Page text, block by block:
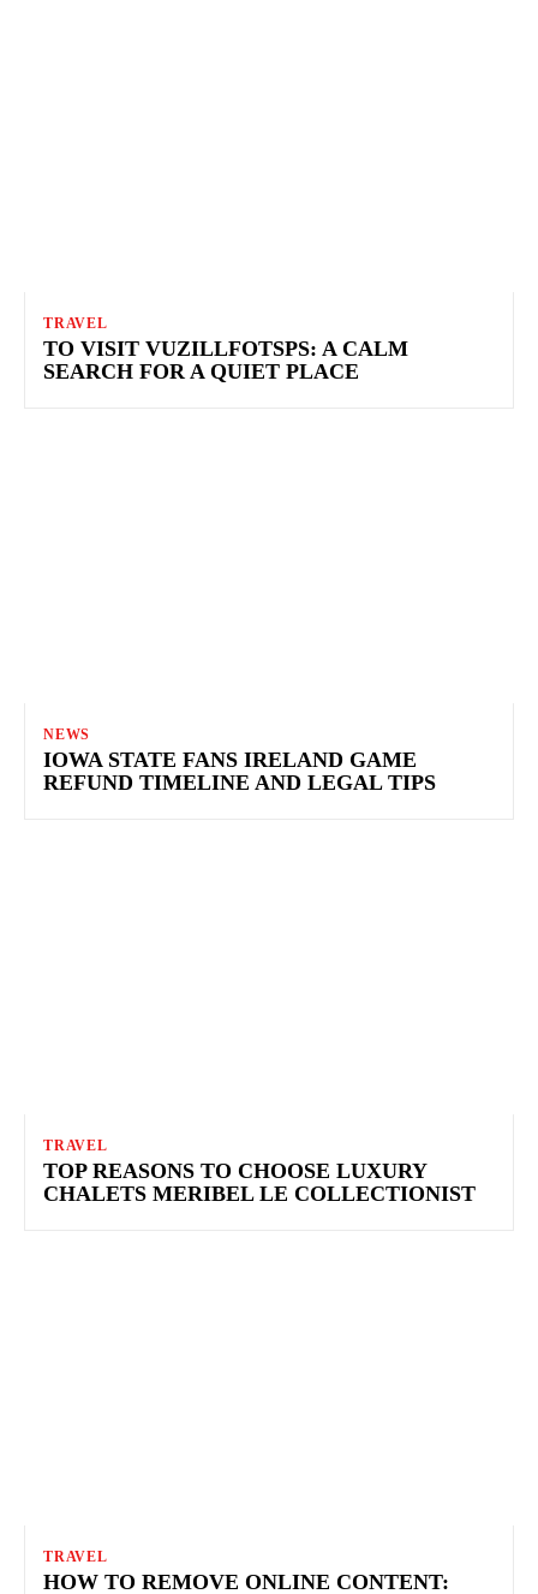
TRAVEL
TO VISIT VUZILLFOTSPS: A CALM
SEARCH FOR A QUIET PLACE
NEWS
IOWA STATE FANS IRELAND GAME
REFUND TIMELINE AND LEGAL TIPS
TRAVEL
TOP REASONS TO CHOOSE LUXURY
CHALETS MERIBEL LE COLLECTIONIST
TRAVEL
HOW TO REMOVE ONLINE CONTENT: